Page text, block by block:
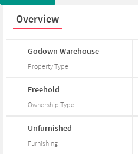
Overview
GodownWarehouse
Property Type
Freehold
Ownership Type
Unfurnished
Furnishing